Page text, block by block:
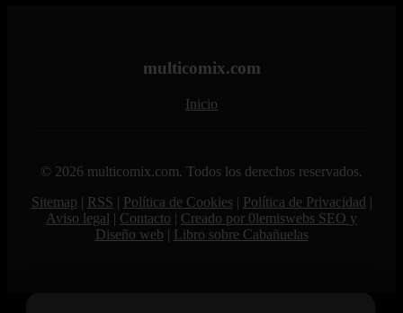
multicomix.com
Inicio
© 2026 multicomix.com. Todos los derechos reservados.
Sitemap | RSS | Política de Cookies| Política de Privacidad |
Aviso legal | Contacto | Creado por 0lemiswebs SEO y
Diseño web | Libro sobre Cabañuelas